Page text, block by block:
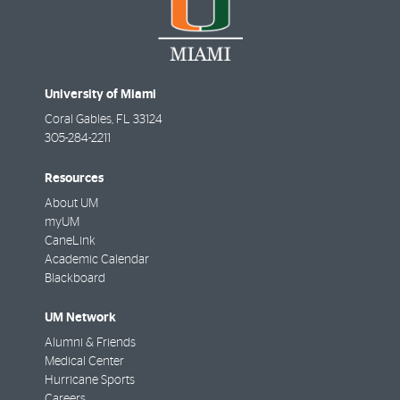
University of Miami
Coral Gables, FL 33124
305-284-2211
Resources
About UM
myUM
CaneLink
Academic Calendar
Blackboard
UM Network
Alumni & Friends
Medical Center
Hurricane Sports